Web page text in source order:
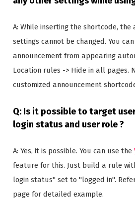
A: While inserting the shortcode, the
settings cannot be changed. You
announcement from appearing
Location rules -> Hide in all pages.
customized announcement
Q: Is it possible to target
login status and user role ?
A: Yes, it is possible. You can use the
feature for this. Just build a rule
login status" set to "logged in".
page for detailed example.